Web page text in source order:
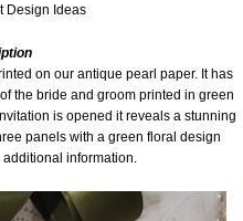
Design Ideas
on our antique pearl paper. It has
the bride and groom printed in green
is opened it reveals a stunning
panels with a green floral design
information.